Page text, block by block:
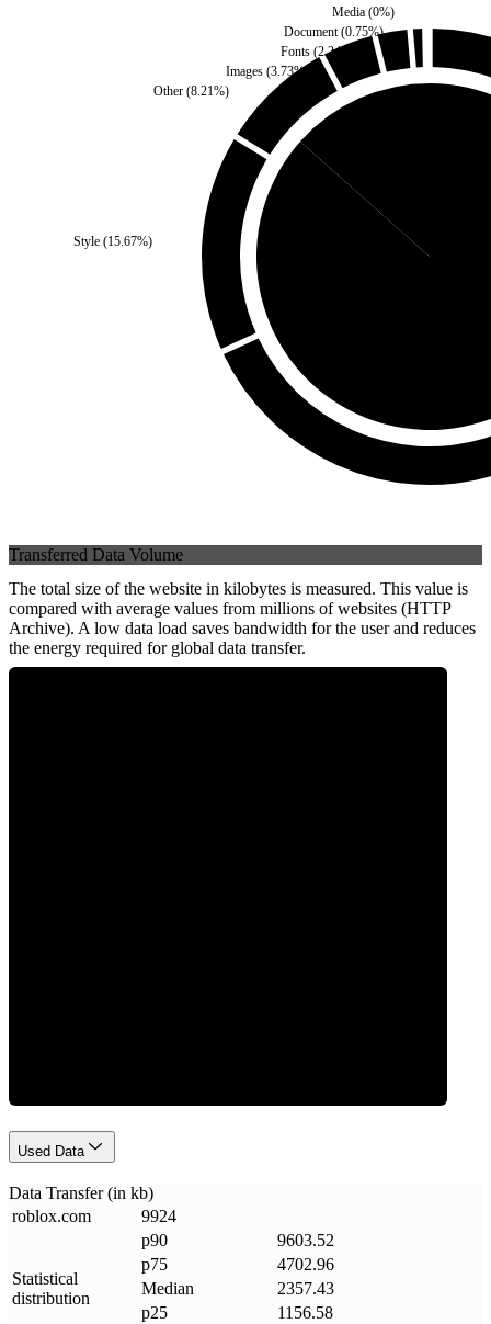
Images(3.73%)
Style (15.67%)
Fonts (2.24%)
Other (8.21%)
Document(0.75%)
Media(0%)
Transferred Data Volume
The total size of the website in kilobytes is measured. This value is
compared with average values from millions of websites (HTTP
Archive). A low data load saves bandwidth for the user and reduces
the energy required for global data transfer.
Used Data
Data Transfer (in kb)
roblox.com 9924
Statistical
distribution
p90
9603.52
p75
4702.96
Median
2357.43
p25
1156.58